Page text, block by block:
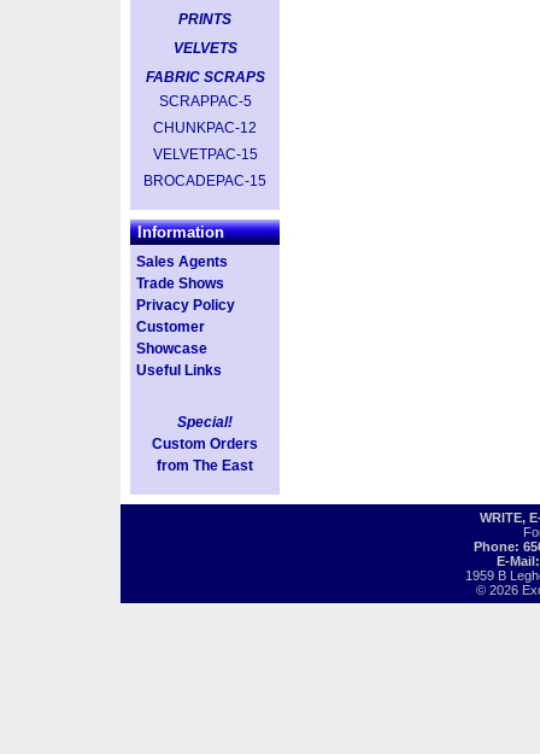
PRINTS
VELVETS
FABRIC SCRAPS
SCRAPPAC-5
CHUNKPAC-12
VELVETPAC-15
BROCADEPAC-15
Information
Sales Agents
Trade Shows
Privacy Policy
Customer
Showcase
Useful Links
Special!
Custom Orders
from The East
WRITE,
Phone:
E-
1959 B
© 2026